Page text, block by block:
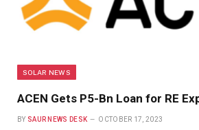
SOLAR NEWS
ACEN Gets P5-Bn Loan for RE
BY SAUR NEWS DESK OCTOBER 17, 2023